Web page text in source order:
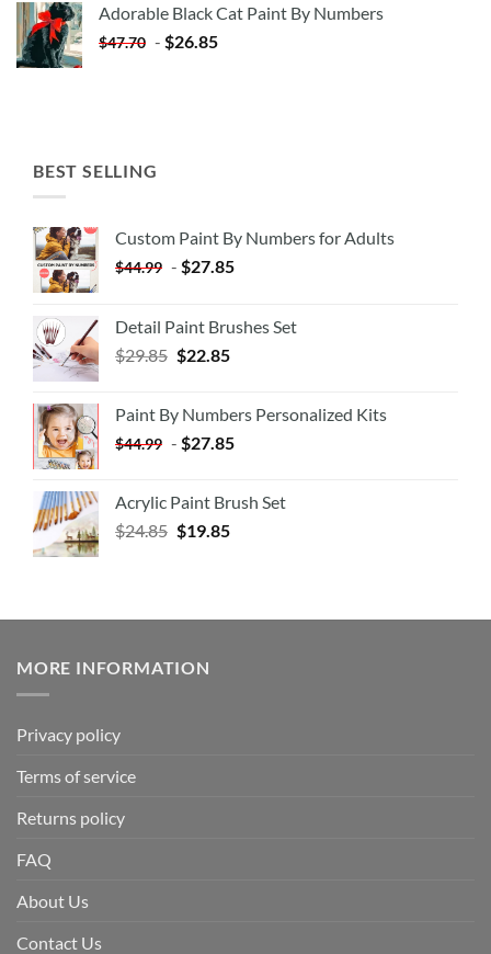
$35.35.$20.35.
Adorable Black Cat Paint By Numbers
$47.70 - $26.85
BEST SELLING
Custom Paint By Numbers for Adults
$44.99 - $27.85
Detail Paint Brushes Set
$29.85 $22.85
Paint By Numbers Personalized Kits
$44.99 - $27.85
Acrylic Paint Brush Set
$24.85 $19.85
MORE INFORMATION
Privacy policy
Terms of service
Returns policy
FAQ
About Us
Contact Us